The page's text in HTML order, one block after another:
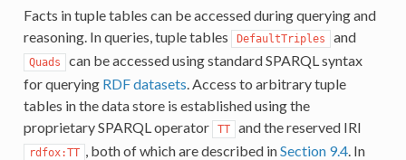
Facts in tuple tables can be accessed during querying and
reasoning. In queries, tuple tables
DefaultTriples and
Quads
can be accessed using standard SPARQL syntax
for querying RDF datasets. Access to arbitrary tuple
tables in the data store is established using the
proprietary SPARQL operator
TT and the reserved IRI
rdfox:TT , both of which are described inSection 9.4. In